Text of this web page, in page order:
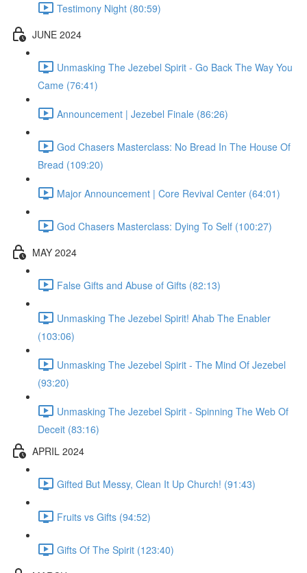
Testimony Night (80:59)
JUNE 2024
Unmasking The Jezebel Spirit - Go Back The Way You
Came (76:41)
Announcement | Jezebel Finale (86:26)
God Chasers Masterclass: No Bread In The House Of
Bread (109:20)
Major Announcement | Core Revival Center (64:01)
God Chasers Masterclass: Dying To Self (100:27)
MAY 2024
False Gifts and Abuse of Gifts (82:13)
Unmasking The Jezebel Spirit! Ahab The Enabler
(103:06)
Unmasking The Jezebel Spirit - The Mind Of Jezebel
(93:20)
Unmasking The Jezebel Spirit - Spinning The Web Of
Deceit (83:16)
APRIL 2024
Gifted But Messy, Clean It Up Church! (91:43)
Fruits vs Gifts (94:52)
Gifts Of The Spirit (123:40)